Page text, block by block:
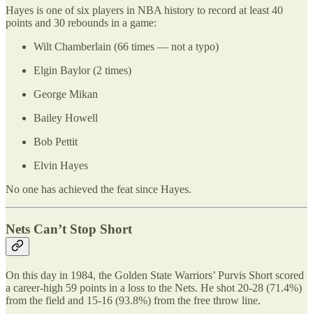
Hayes is one of six players in NBA history to record at least 40
points and 30 rebounds in a game:
Wilt Chamberlain (66 times — not a typo)
Elgin Baylor (2 times)
George Mikan
Bailey Howell
Bob Pettit
Elvin Hayes
No one has achieved the feat since Hayes.
Nets Can’t Stop Short
On this day in 1984, the Golden State Warriors’ Purvis Short scored
a career-high 59 points in a loss to the Nets. He shot 20-28 (71.4%)
from the field and 15-16 (93.8%) from the free throw line.